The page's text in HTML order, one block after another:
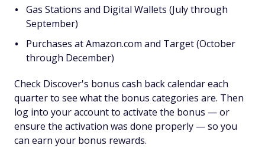
Gas Stations and Digital Wallets (July through
September)
Purchases at Amazon.com and Target (October
through December)
Check Discover's bonus cash back calendar each
quarter to see what the bonus categories are. Then
log into your account to activate the bonus — or
ensure the activation was done properly — so you
can earn your bonus rewards.